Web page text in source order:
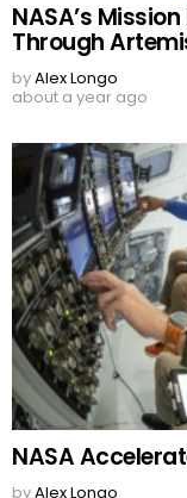
NASA’s
Through
byAlex Longo
about a year ago
NASA
byAlex Longo